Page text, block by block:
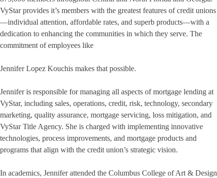
VyStar provides it’s members with the greatest features of credit unions
—individual attention, affordable rates, and superb products—with a
dedication to enhancing the communities in which they serve. The
commitment of employees like
Jennifer Lopez Kouchis makes that possible.
Jennifer is responsible for managing all aspects of mortgage lending at
VyStar, including sales, operations, credit, risk, technology, secondary
marketing, quality assurance, mortgage servicing, loss mitigation, and
VyStar Title Agency. She is charged with implementing innovative
technologies, process improvements, and mortgage products and
programs that align with the credit union’s strategic vision.
In academics, Jennifer attended the Columbus College of Art & Design